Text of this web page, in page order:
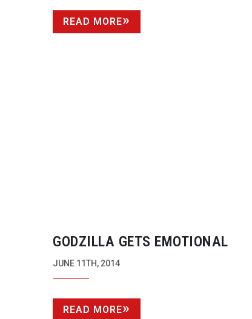
READ MORE
GODZILLA GETS EMOTIONAL
JUNE 11TH, 2014
READ MORE